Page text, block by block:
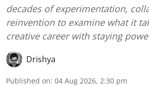
decades of experimentation,
reinvention to examine what it
creative career with staying
Drishya
Published on: 04 Aug 2026, 2:30 pm